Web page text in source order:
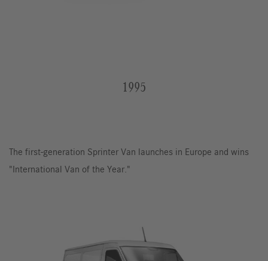
1995
The first-generation Sprinter Van launches in Europe and wins
"International Van of the Year."